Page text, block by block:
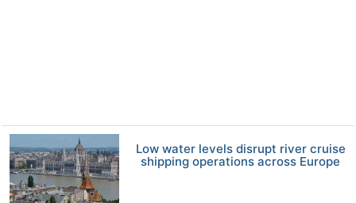
Low water levels disrupt river cruise
shipping operations across Europe